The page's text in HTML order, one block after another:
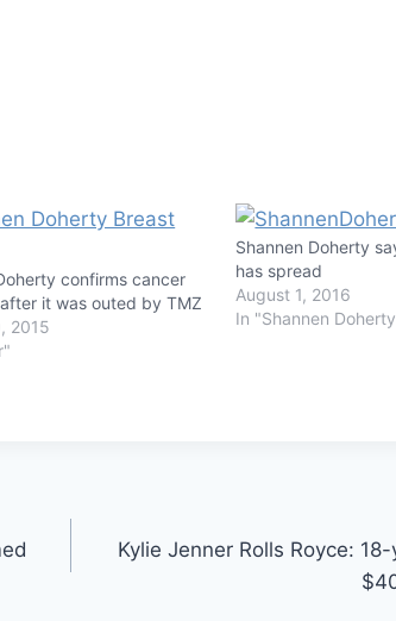
confirms cancer
it was outed by TMZ
2015
Shannen Doherty
has spread
August 1, 2016
In "Shannen
Kylie Jenner Rolls Royce: